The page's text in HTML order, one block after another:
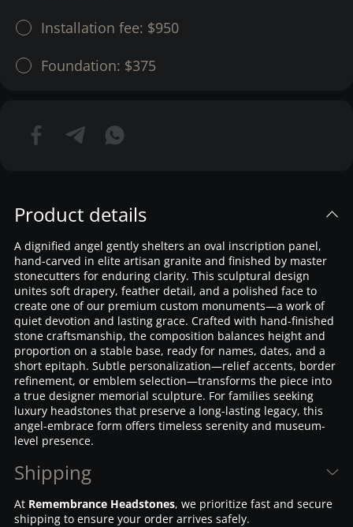
Installation fee: $950
Foundation: $375
Product details
A dignified angel gently shelters an oval inscription panel,
hand-carved in elite artisan granite and finished by master
stonecutters for enduring clarity. This sculptural design
unites soft drapery, feather detail, and a polished face to
create one of our premium custom monuments—a work of
quiet devotion and lasting grace. Crafted with hand-finished
stone craftsmanship, the composition balances height and
proportion on a stable base, ready for names, dates, and a
short epitaph. Subtle personalization—relief accents, border
refinement, or emblem selection—transforms the piece into
a true designer memorial sculpture. For families seeking
luxury headstones that preserve a long-lasting legacy, this
angel-embrace form offers timeless serenity and museum-
level presence.
Shipping
At Remembrance Headstones, we prioritize fast and secure
shipping to ensure your order arrives safely.